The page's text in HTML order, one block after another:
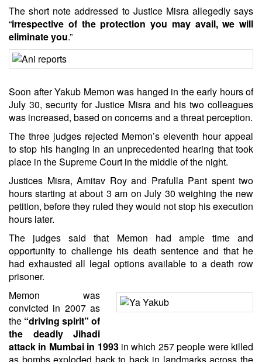
The short note addressed to Justice Misra allegedly says
“irrespective of the protection you may avail, we will
eliminate you.”
Soon after Yakub Memon was hanged in the early hours of
July 30, security for Justice Misra and his two colleagues
was increased, based on concerns and a threat perception.
The three judges rejected Memon’s eleventh hour appeal
to stop his hanging in an unprecedented hearing that took
place in the Supreme Court in the middle of the night.
Justices Misra, Amitav Roy and Prafulla Pant spent two
hours starting at about 3 am on July 30 weighing the new
petition, before they ruled they would not stop his execution
hours later.
The judges said that Memon had ample time and
opportunity to challenge his death sentence and that he
had exhausted all legal options available to a death row
prisoner.
Memon was
convicted in 2007 as
the “driving spirit” of
the deadly Jihadi
attack in Mumbai in 1993in which 257 people were killed